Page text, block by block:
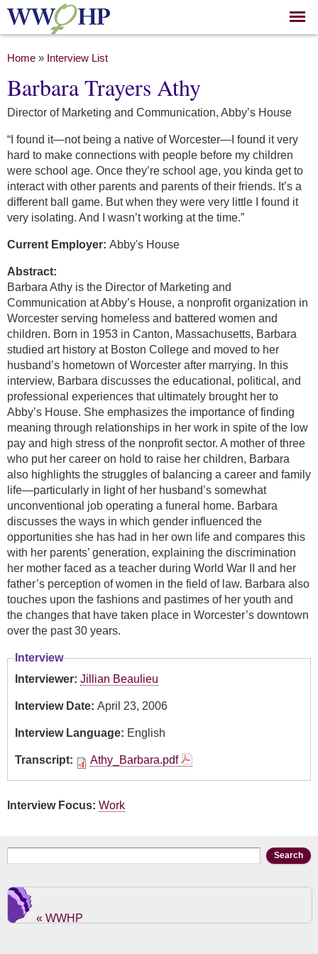
Skip to
main
You are here
Home » Interview List
Barbara Trayers Athy
Director of Marketing and Communication, Abby’s House
“I found it—not being a native of Worcester—I found it very
hard to make connections with people before my children
were school age. Once they’re school age, you kinda get to
interact with other parents and parents of their friends. It’s a
different ball game. But when they were very little I found it
very isolating. And I wasn’t working at the time.”
Current Employer: Abby's House
Abstract:
Barbara Athy is the Director of Marketing and
Communication at Abby’s House, a nonprofit organization in
Worcester serving homeless and battered women and
children. Born in 1953 in Canton, Massachusetts, Barbara
studied art history at Boston College and moved to her
husband’s hometown of Worcester after marrying. In this
interview, Barbara discusses the educational, political, and
professional experiences that ultimately brought her to
Abby’s House. She emphasizes the importance of finding
meaning through relationships in her work in spite of the low
pay and high stress of the nonprofit sector. A mother of three
who put her career on hold to raise her children, Barbara
also highlights the struggles of balancing a career and family
life—particularly in light of her husband’s somewhat
unconventional job operating a funeral home. Barbara
discusses the ways in which gender influenced the
opportunities she has had in her own life and compares this
with her parents’ generation, explaining the discrimination
her mother faced as a teacher during World War II and her
father’s perception of women in the field of law. Barbara also
touches upon the fashions and pastimes of her youth and
the changes that have taken place in Worcester’s downtown
over the past 30 years.
Interview
Interviewer: Jillian Beaulieu
Interview Date: April 23, 2006
Interview Language: English
Transcript: Athy_Barbara.pdf
Interview Focus: Work
Search form
« WWHP